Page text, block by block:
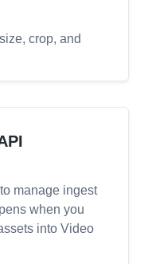
crop, and
manage ingest
when you
into Video